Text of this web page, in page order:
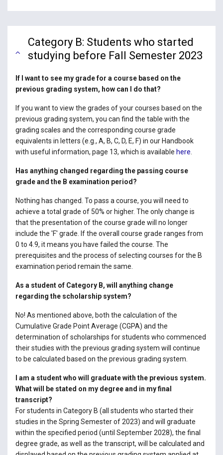
Category B: Students who started
studying before Fall Semester 2023
If I want to see my grade for a course based on the
previous grading system, how can I do that?
If you want to view the grades of your courses based on the
previous grading system, you can find the table with the
grading scales and the corresponding course grade
equivalents in letters (e.g., A, B, C, D, E, F) in our Handbook
with useful information, page 13, which is available here
Has anything changed regarding the passing course
grade and the B examination period?
Nothing has changed. To pass a course, you will need to
achieve a total grade of 50% or higher. The only change is
that the presentation of the course grade will no longer
include the 'F' grade. If the overall course grade ranges from
0 to 4.9, it means you have failed the course. The
prerequisites and the process of selecting courses for the B
examination period remain the same.
As a student of Category B, will anything change
regarding the scholarship system?
No! As mentioned above, both the calculation of the
Cumulative Grade Point Average (CGPA) and the
determination of scholarships for students who commenced
their studies with the previous grading system will continue
to be calculated based on the previous grading system.
I am a student who will graduate with the previous system.
What will be stated on my degree and in my final
transcript?
For students in Category B (all students who started their
studies in the Spring Semester of 2023) and will graduate
within the specified period (until September 2028), the final
degree grade, as well as the transcript, will be calculated and